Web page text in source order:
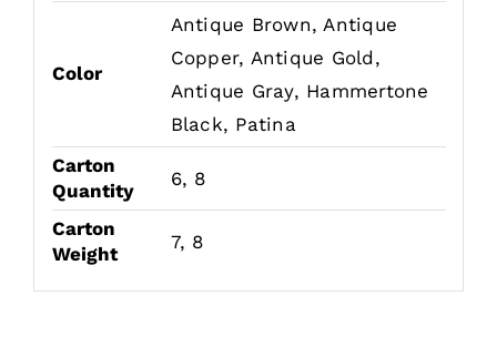
Color
Antique Brown, Antique
Copper, Antique Gold,
Antique Gray, Hammertone
Black, Patina
Carton
Quantity
6, 8
Carton
Weight
7, 8